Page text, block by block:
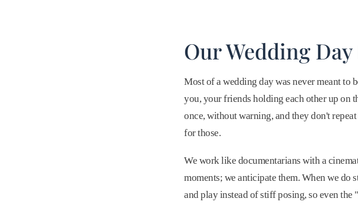
Our Wedding
Most of a wedding day was never meant to
you, your friends holding each other up on
once, without warning, and they don't
for those.
We work like documentarians with a
moments; we anticipate them. When we
and play instead of stiff posing, so even the